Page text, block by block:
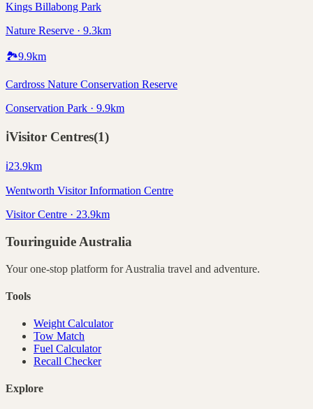
Kings Billabong Park
Nature Reserve · 9.3km
🏞️9.9km
Cardross Nature Conservation Reserve
Conservation Park · 9.9km
ℹ️Visitor Centres(1)
ℹ️23.9km
Wentworth Visitor Information Centre
Visitor Centre · 23.9km
Touringuide Australia
Your one-stop platform forAustralia travel and adventure.
Tools
Weight Calculator
Tow Match
Fuel Calculator
Recall Checker
Explore